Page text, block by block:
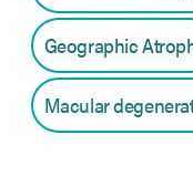
Geographic
Macular